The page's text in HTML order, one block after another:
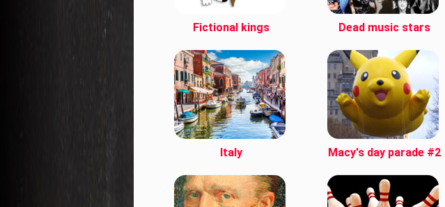
Fictional kings Dead music stars
Italy Macy's day parade #2